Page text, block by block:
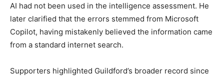
AI had not been used in the intelligence assessment. He
later clarified that the errors stemmed from Microsoft
Copilot, having mistakenly believed the information came
from a standard internet search.
Supporters highlighted Guildford’s broader record since